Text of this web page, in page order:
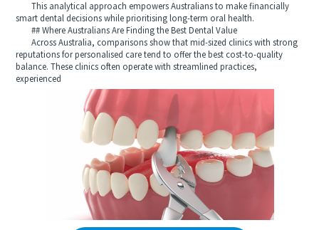
This analytical approach empowers Australians to make financially
smart dental decisions while prioritising long-term oral health.
## Where Australians Are Finding the Best Dental Value
Across Australia, comparisons show that mid-sized clinics with strong
reputations for personalised care tend to offer the best cost-to-quality
balance. These clinics often operate with streamlined practices,
experienced